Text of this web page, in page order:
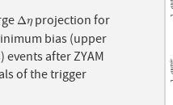
Δη
Δηprojection for
bias (upper
after ZYAM
of the trigger